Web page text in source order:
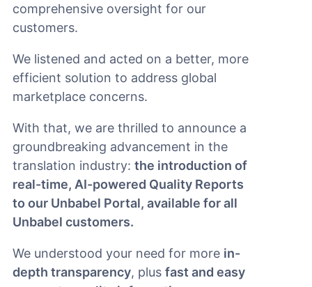
comprehensive oversight for our
customers.
We listened and acted on a better, more
efficient solution to address global
marketplace concerns.
With that, we are thrilled to announce a
groundbreaking advancement in the
translation industry: the introduction of
real-time, AI-powered Quality Reports
to our Unbabel Portal, available for all
Unbabel customers.
We understood your need for more in-
depth transparency, plus fast and easy